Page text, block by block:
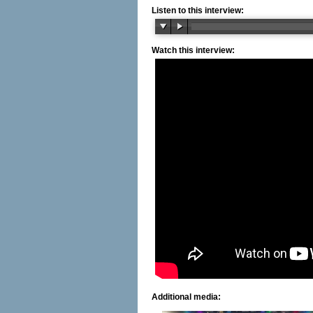
Listen to this interview:
Watch this interview:
Additional media: